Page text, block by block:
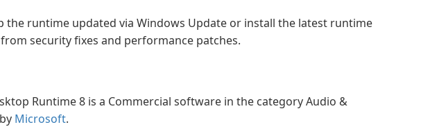
the runtime updated via Windows Update or install the latest runtime
security fixes and performance patches.
Runtime 8 is a Commercial software in the category Audio &
Microsoft.